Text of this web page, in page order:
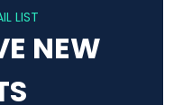
LIST
NEW